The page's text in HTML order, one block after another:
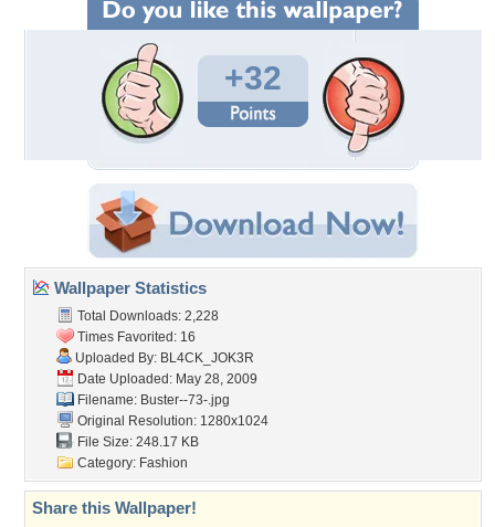
+32
Wallpaper Statistics
Total Downloads: 2,228
Times Favorited: 16
Uploaded By: BL4CK_JOK3R
Date Uploaded: May 28, 2009
Filename: Buster--73-.jpg
Original Resolution: 1280x1024
File Size: 248.17 KB
Category: Fashion
Share this Wallpaper!